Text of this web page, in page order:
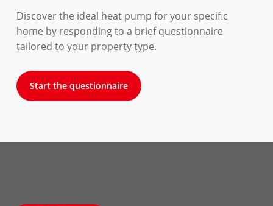
Discover the ideal heat pump for your specific
home by responding to a brief questionnaire
tailored to your property type.
Start the questionnaire